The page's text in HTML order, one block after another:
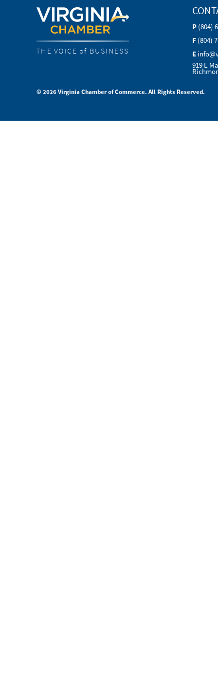
THE VOICE of BUSINESS
P (804)
F (804)
E
919 E
© 2026 Virginia Chamber of Commerce. All Rights Reserved.